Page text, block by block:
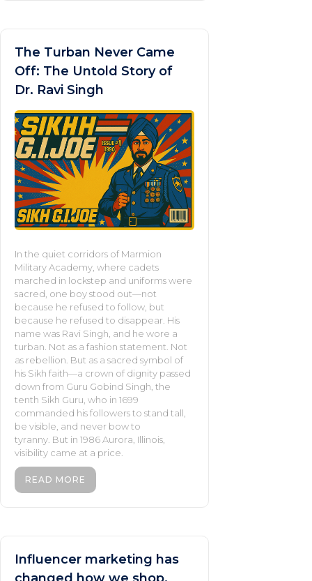
The Turban Never Came
Off: The Untold Story of
Dr. Ravi Singh
In the quiet corridors of Marmion
Military Academy, where cadets
marched in lockstep and uniforms were
sacred, one boy stood out—not
because he refused to follow, but
because he refused to disappear. His
name was Ravi Singh, and he wore a
turban. Not as a fashion statement. Not
as rebellion. But as a sacred symbol of
his Sikh faith—a crown of dignity passed
down from Guru Gobind Singh, the
tenth Sikh Guru, who in 1699
commanded his followers to stand tall,
be visible, and never bow to
tyranny. But in 1986 Aurora, Illinois,
visibility came at a price.
READ MORE
Influencer marketing has